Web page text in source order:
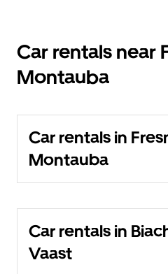
Car rentals near
Montauba
Car rentals in
Montauba
Car rentals in
Vaast